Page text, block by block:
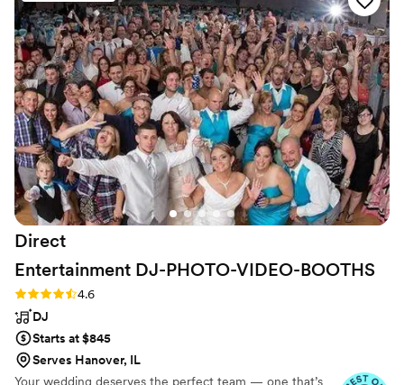
Niswonger Performing Arts Center (Greeneville, Tn), The
Sandwich Opera House (Sandwich, Il), Navy Pier (Chicago, Il) as
well as many others.
Direct
Entertainment DJ-PHOTO-VIDEO-BOOTHS
Rating: 4.6 (64 reviews)
4.6
DJ
Starts at $845
Serves Hanover, IL
Your wedding deserves the perfect team — one that’s